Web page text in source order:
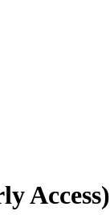
Access)